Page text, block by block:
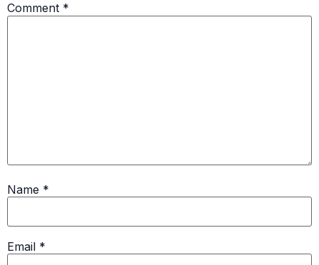
Comment *
Name *
Email *